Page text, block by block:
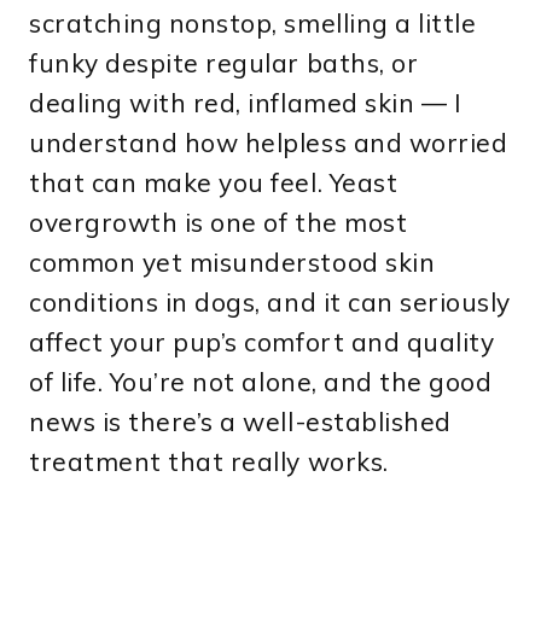
scratching nonstop, smelling a little
funky despite regular baths, or
dealing with red, inflamed skin — I
understand how helpless and worried
that can make you feel. Yeast
overgrowth is one of the most
common yet misunderstood skin
conditions in dogs, and it can seriously
affect your pup’s comfort and quality
of life. You’re not alone, and the good
news is there’s a well-established
treatment that really works.